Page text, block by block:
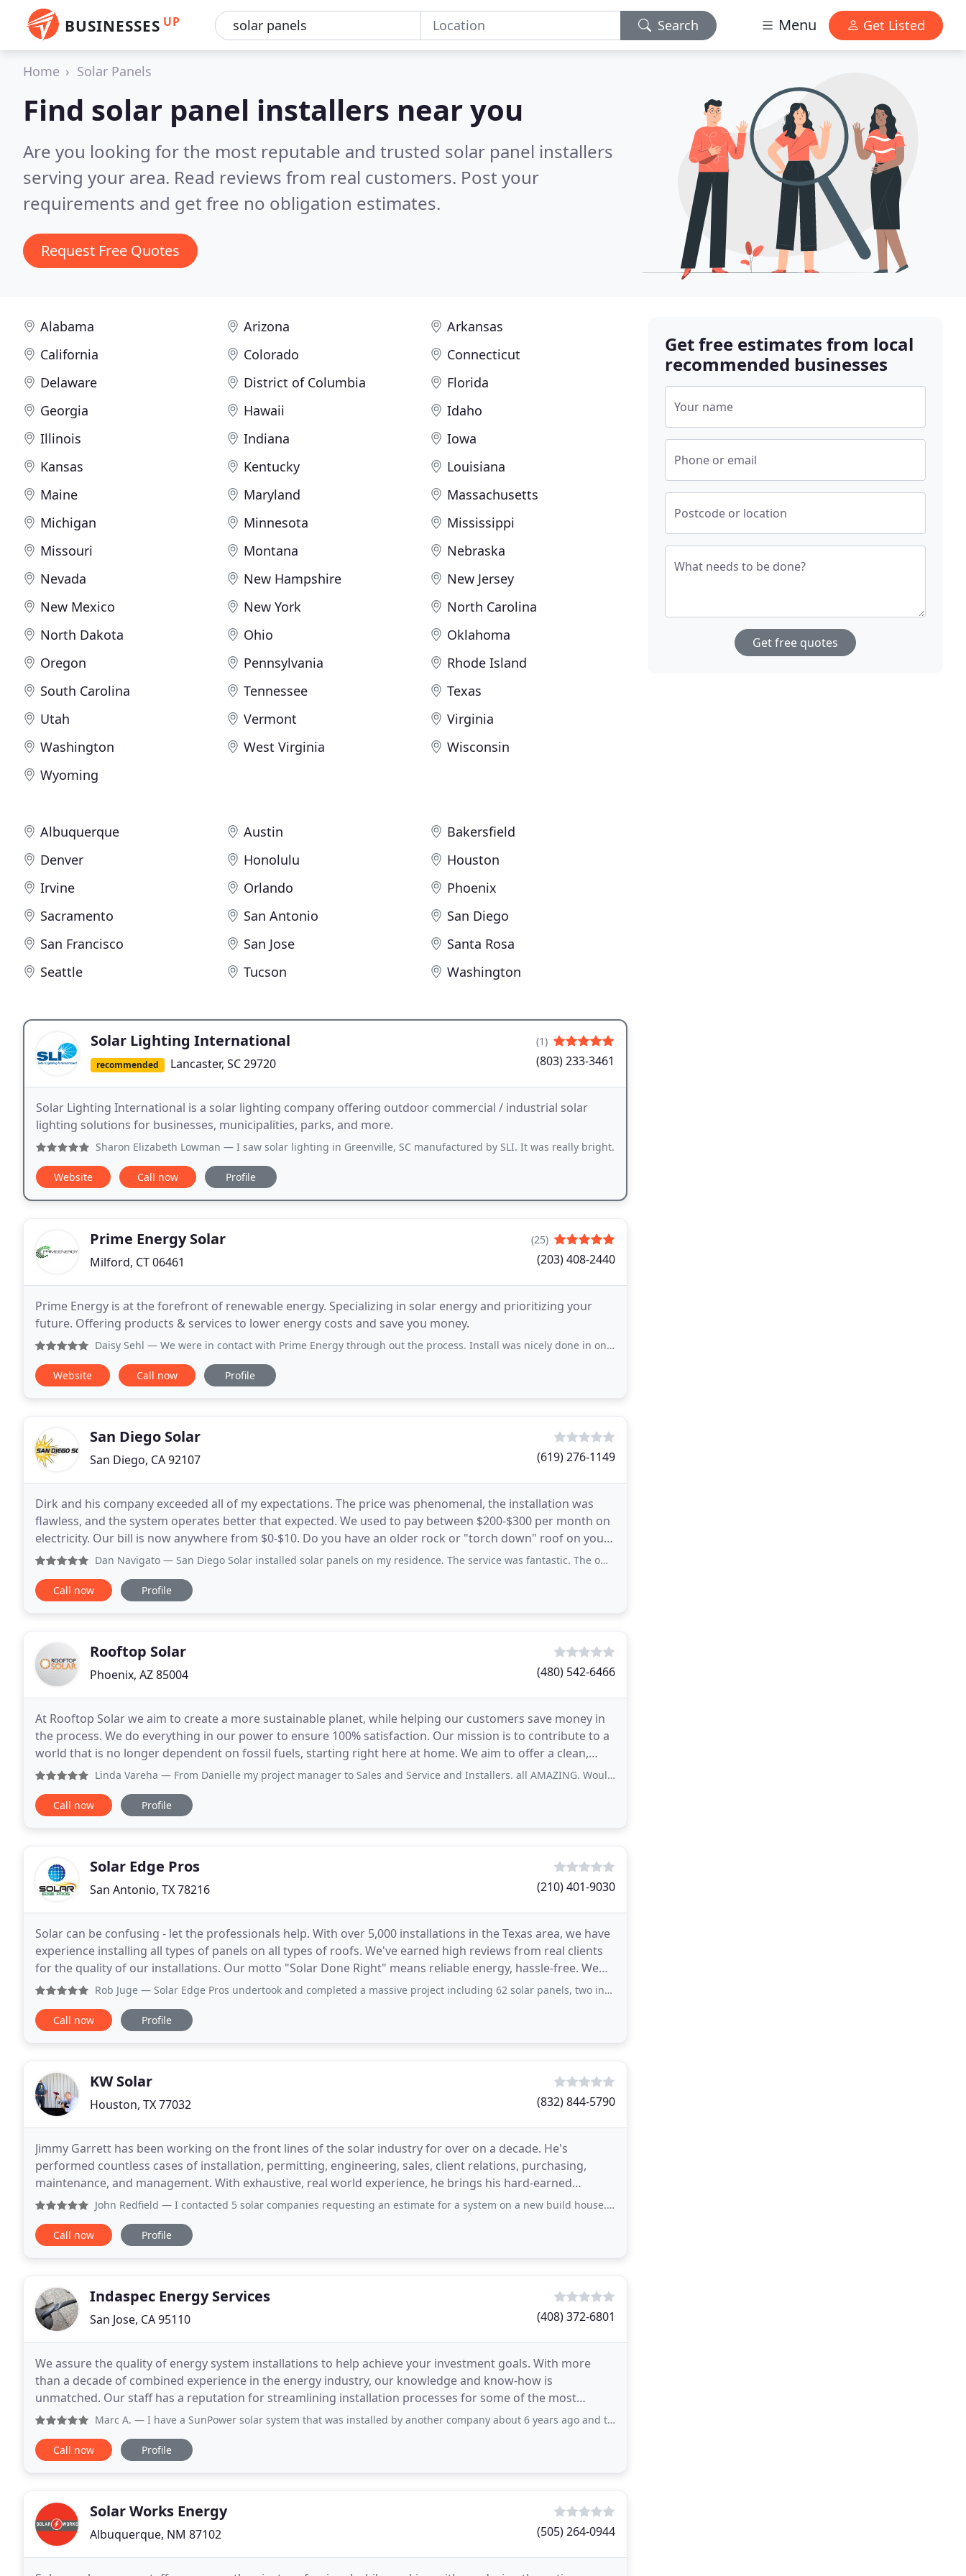
BUSINESSES UP Search Menu Get Listed
Home Solar Panels
Find solar panel installers near you
Are you looking for the most reputable and trusted solar panel installers
serving your area. Read reviews from real customers. Post your
requirements and get free no obligation estimates.
Request Free Quotes
Alabama Arizona
Arkansas
California
Colorado
Connecticut
Delaware
District of Columbia
Florida
Georgia
Hawaii
Idaho
Illinois
Indiana
Iowa
Kansas
Kentucky
Louisiana
Maine
Maryland
Massachusetts
Michigan
Minnesota
Mississippi
Missouri
Montana
Nebraska
Nevada
New Hampshire
New Jersey
New Mexico
New York
North Carolina
North Dakota
Ohio
Oklahoma
Oregon
Pennsylvania
Rhode Island
South Carolina
Tennessee
Texas
Utah
Vermont
Virginia
Washington
West Virginia
Wisconsin
Wyoming
Albuquerque Austin
Bakersfield
Denver
Honolulu
Houston
Irvine
Orlando
Phoenix
Sacramento
San Antonio
San Diego
San Francisco
San Jose
Santa Rosa
Seattle
Tucson Washington
Solar Lighting International
recommended Lancaster, SC 29720
(1)
(803) 233-3461
Solar Lighting International is a solar lighting company offering outdoor commercial / industrial solar
lighting solutions for businesses, municipalities, parks, and more.
Sharon Elizabeth Lowman — I saw solar lighting in Greenville, SC manufactured by SLI. It was really bright.
Website Call now Profile
Prime Energy Solar
Milford, CT 06461
(25)
(203) 408-2440
Prime Energy is at the forefront of renewable energy. Specializing in solar energy and prioritizing your
future. Offering products & services to lower energy costs and save you money.
Daisy Sehl — We were in contact with Prime Energy through out the process. Install was nicely done in one day. The guys that installed
Website Call now Profile
San Diego Solar
San Diego, CA 92107 (619) 276-1149
Dirk and his company exceeded all of my expectations. The price was phenomenal, the installation was
flawless, and the system operates better that expected. We used to pay between $200-$300 per month on
electricity. Our bill is now anywhere from $0-$10. Do you have an older rock or "torch down" roof on your
house and want a more permanent solution?
Dan Navigato — San Diego Solar installed solar panels on my residence. The service was fantastic. The owner Dirk first determined how many
Call now Profile
Rooftop Solar
Phoenix, AZ 85004 (480) 542-6466
At Rooftop Solar we aim to create a more sustainable planet, while helping our customers save money in
the process. We do everything in our power to ensure 100% satisfaction. Our mission is to contribute to a
world that is no longer dependent on fossil fuels, starting right here at home. We aim to offer a clean,
affordable alternative through solar
Linda Vareha — From Danielle my project manager to Sales and Service and Installers. all AMAZING. Would Highly recommend. Great peeps Great
Call now Profile
Solar Edge Pros
San Antonio, TX 78216 (210) 401-9030
Solar can be confusing - let the professionals help. With over 5,000 installations in the Texas area, we have
experience installing all types of panels on all types of roofs. We've earned high reviews from real clients
for the quality of our installations. Our motto "Solar Done Right" means reliable energy, hassle-free. We
can install any type of solar
Rob Juge — Solar Edge Pros undertook and completed a massive project including 62 solar panels, two inverters, a battery, and a 22kWh
Call now Profile
KW Solar
Houston, TX 77032 (832) 844-5790
Jimmy Garrett has been working on the front lines of the solar industry for over on a decade. He's
performed countless cases of installation, permitting, engineering, sales, client relations, purchasing,
maintenance, and management. With exhaustive, real world experience, he brings his hard-earned
lessons to KW, where he's forging a tight supply chain
John Redfield — I contacted 5 solar companies requesting an estimate for a system on a new build house. They were selected based on google
Call now Profile
Indaspec Energy Services
San Jose, CA 95110 (408) 372-6801
We assure the quality of energy system installations to help achieve your investment goals. With more
than a decade of combined experience in the energy industry, our knowledge and know-how is
unmatched. Our staff has a reputation for streamlining installation processes for some of the most
reputable solar installers and financiers in the industry.
Marc A. — I have a SunPower solar system that was installed by another company about 6 years ago and they went out of business so when
Call now Profile
Solar Works Energy
Albuquerque, NM 87102 (505) 264-0944
Get free estimates from local
recommended businesses
Your name
Phone or email
Postcode or location
What needs to be done?
Get free quotes